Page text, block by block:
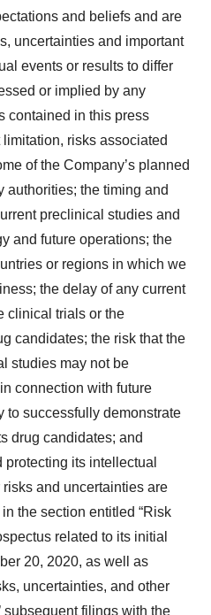
and beliefs and are
uncertainties and important
events or results to differ
or implied by any
contained in this press
risks associated
of the Company’s planned
authorities; the timing and
preclinical studies and
and future operations; the
or regions in which we
the delay of any current
clinical trials or the
candidates; the risk that the
studies may not be
connection with future
to successfully demonstrate
drug candidates; and
its intellectual
and uncertainties are
the section entitled “Risk
related to its initial
20, 2020, as well as
uncertainties, and other
subsequent filings with the